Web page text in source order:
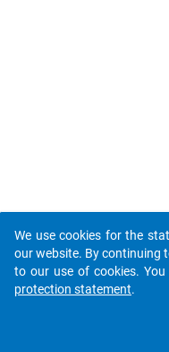
Do you know of any
packages? Then please
We use cookies for the
our website. By continuing
to our use of cookies.
protection statement.